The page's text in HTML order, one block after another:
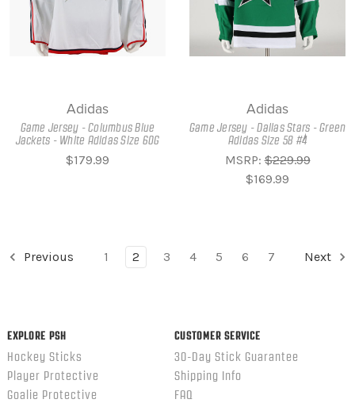
Adidas
Game Jersey - Columbus Blue
Jackets - White Adidas Size 60G
$179.99
Adidas
Game Jersey - Dallas Stars - Green
Adidas Size 58 #4
MSRP:$229.99
$169.99
Previous 1 2 3 4 5 6 7 Next
EXPLORE PSH
Hockey Sticks
Player Protective
Goalie Protective
CUSTOMER SERVICE
30-Day Stick Guarantee
Shipping Info
FAQ